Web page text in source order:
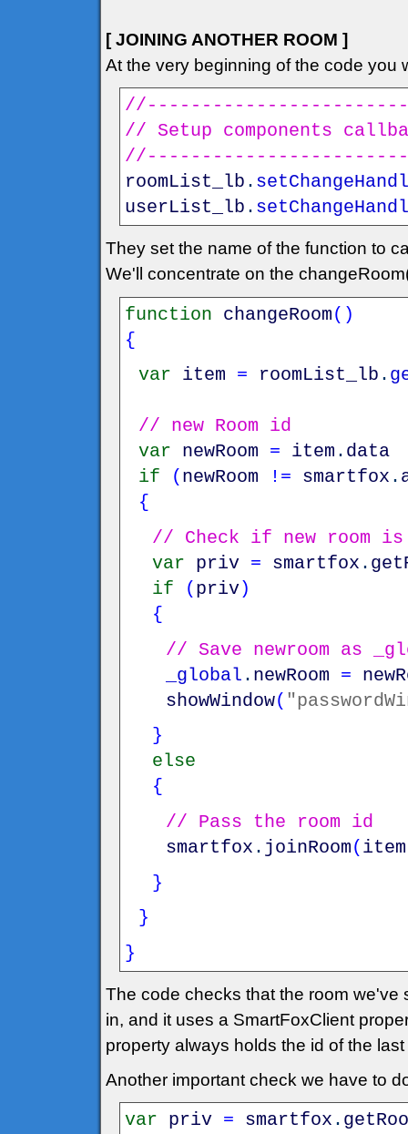
[ JOINING ANOTHER ROOM ]
At the very beginning of the code you
// Setup components
roomList_lb .
userList_lb .
They set the name of the function to
We'll concentrate on the
function changeRoom( )
{
var
item = roomList_lb .
// new Room id
var
newRoom = item . data
if
( newRoom != smartfox .
{
// Check if new room is
var
priv = smartfox .
if
( priv)
{
// Save newroom as
_global . newRoom =
showWindow(
}
else
{
// Pass the room id
smartfox . joinRoom( item
}
}
}
The code checks that the room we've
in, and it uses a SmartFoxClient
property always holds the id of the
Another important check we have to
var priv = smartfox .